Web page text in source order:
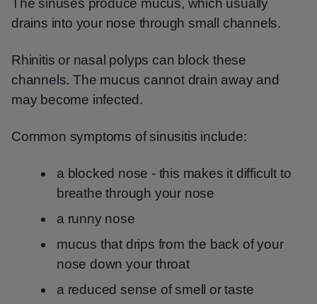
The sinuses produce mucus, which usually
drains into your nose through small channels.
Rhinitis or nasal polyps can block these
channels. The mucus cannot drain away and
may become infected.
Common symptoms of sinusitis include:
a blocked nose - this makes it difficult to
breathe through your nose
a runny nose
mucus that drips from the back of your
nose down your throat
a reduced sense of smell or taste